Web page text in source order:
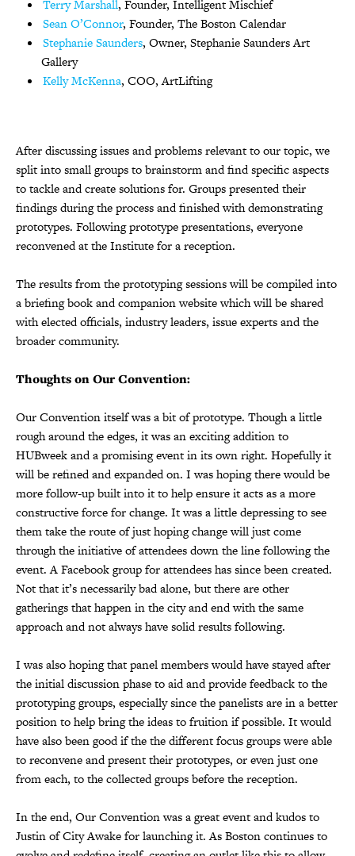
Terry Marshall, Founder, Intelligent Mischief
Sean O’Connor, Founder, The Boston Calendar
Stephanie Saunders, Owner, Stephanie Saunders Art
Gallery
Kelly McKenna, COO, ArtLifting
After discussing issues and problems relevant to our topic, we
split into small groups to brainstorm and find specific aspects
to tackle and create solutions for. Groups presented their
findings during the process and finished with demonstrating
prototypes. Following prototype presentations, everyone
reconvened at the Institute for a reception.
The results from the prototyping sessions will be compiled into
a briefing book and companion website which will be shared
with elected officials, industry leaders, issue experts and the
broader community.
Thoughts on Our Convention:
Our Convention itself was a bit of prototype. Though a little
rough around the edges, it was an exciting addition to
HUBweek and a promising event in its own right. Hopefully it
will be refined and expanded on. I was hoping there would be
more follow-up built into it to help ensure it acts as a more
constructive force for change. It was a little depressing to see
them take the route of just hoping change will just come
through the initiative of attendees down the line following the
event. A Facebook group for attendees has since been created.
Not that it’s necessarily bad alone, but there are other
gatherings that happen in the city and end with the same
approach and not always have solid results following.
I was also hoping that panel members would have stayed after
the initial discussion phase to aid and provide feedback to the
prototyping groups, especially since the panelists are in a better
position to help bring the ideas to fruition if possible. It would
have also been good if the the different focus groups were able
to reconvene and present their prototypes, or even just one
from each, to the collected groups before the reception.
In the end, Our Convention was a great event and kudos to
Justin of City Awake for launching it. As Boston continues to